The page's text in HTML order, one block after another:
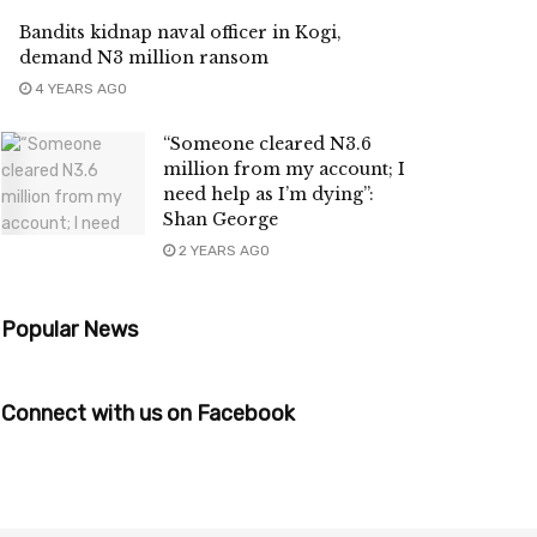
Bandits kidnap naval officer in Kogi,
demand N3 million ransom
4 YEARS AGO
“Someone cleared N3.6
million from my account; I
need help as I’m dying’’:
Shan George
2 YEARS AGO
Popular News
Connect with us on Facebook